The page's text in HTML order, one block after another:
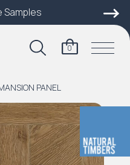
Samples
0
PANEL